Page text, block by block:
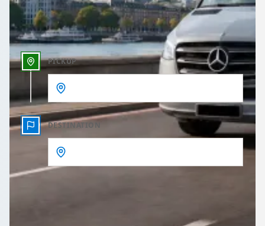
Outbound time
PICKUP
DESTINATION
Takes less than 60 seconds to complete your Quote